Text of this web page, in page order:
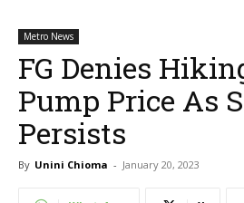
Metro News
FG Denies
Pump Price As
Persists
By Unini Chioma - January 20, 2023